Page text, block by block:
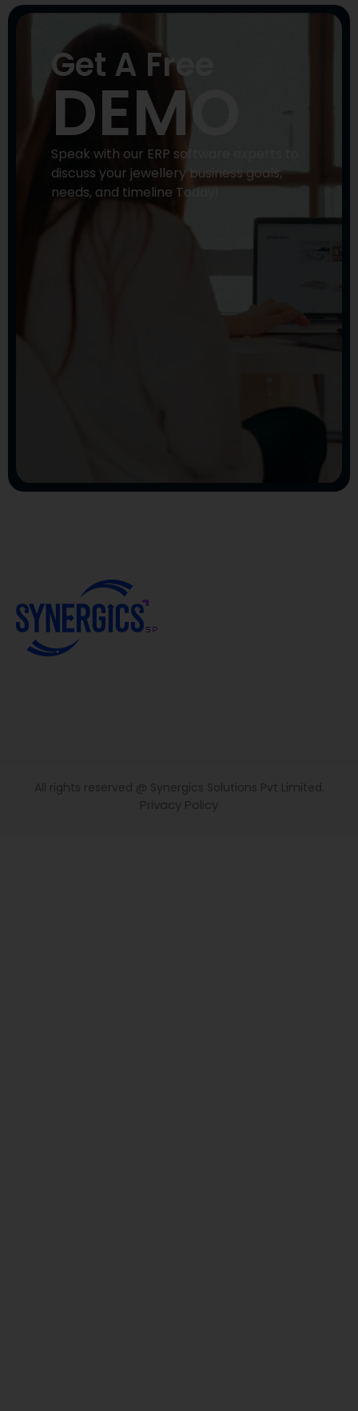
Get A Free
DEMO
Speak with our ERP software experts to
discuss your jewellery business goals,
needs, and timeline Today!
All rights reserved @ Synergics Solutions Pvt Limited.
Privacy Policy